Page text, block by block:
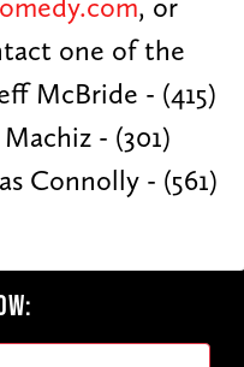
, or
one of the
McBride - (415)
- (301)
Connolly - (561)